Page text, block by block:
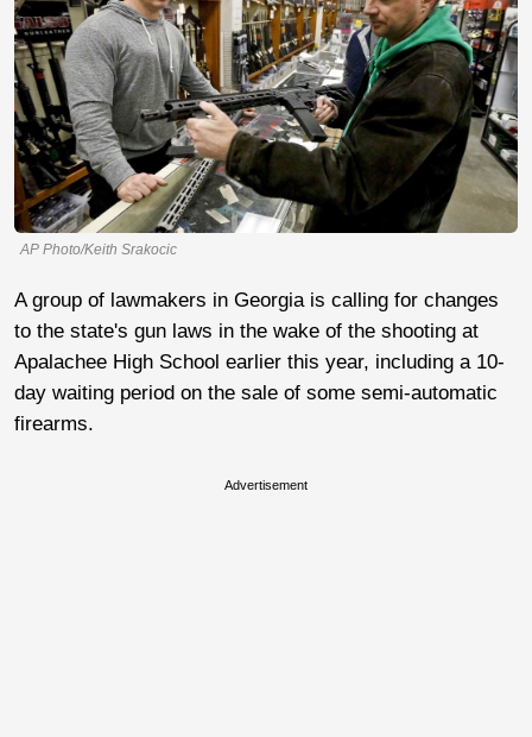
AP Photo/Keith Srakocic
A group of lawmakers in Georgia is calling for changes
to the state's gun laws in the wake of the shooting at
Apalachee High School earlier this year, including a 10-
day waiting period on the sale of some semi-automatic
firearms.
Advertisement